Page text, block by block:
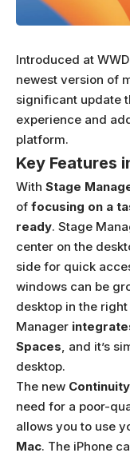
Introduced at
newest version of
significant update
experience and
platform.
Key Features
With Stage
of focusing on a
ready. Stage
center on the
side for quick
windows can be
desktop in the
Manager
Spaces , and it’s
desktop.
The new
need for a poor-
allows you to use
Mac. The iPhone